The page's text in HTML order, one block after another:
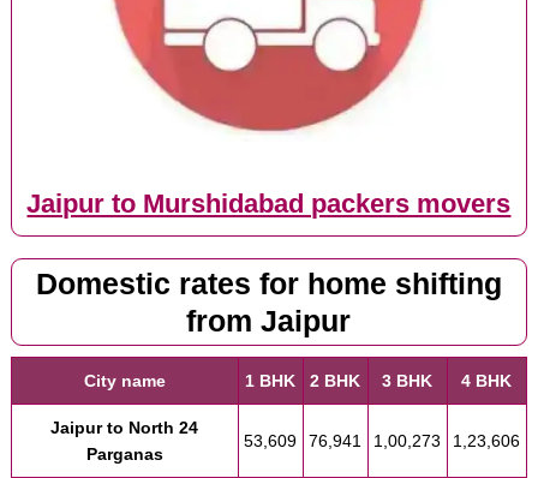
Jaipur to Murshidabad packers movers
Domestic rates for home shifting
from Jaipur
City name 1 BHK 2 BHK 3 BHK 4 BHK
Jaipur to North 24
Parganas
53,609 76,941 1,00,273 1,23,606